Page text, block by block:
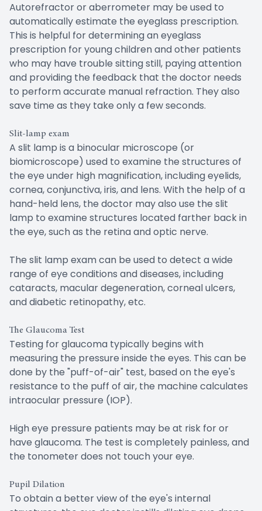
Autorefractor or aberrometer may be used to
automatically estimate the eyeglass prescription.
This is helpful for determining an eyeglass
prescription for young children and other patients
who may have trouble sitting still, paying attention
and providing the feedback that the doctor needs
to perform accurate manual refraction. They also
save time as they take only a few seconds.
Slit-lamp exam
A slit lamp is a binocular microscope (or
biomicroscope) used to examine the structures of
the eye under high magnification, including eyelids,
cornea, conjunctiva, iris, and lens. With the help of a
hand-held lens, the doctor may also use the slit
lamp to examine structures located farther back in
the eye, such as the retina and optic nerve.
The slit lamp exam can be used to detect a wide
range of eye conditions and diseases, including
cataracts, macular degeneration, corneal ulcers,
and diabetic retinopathy, etc.
The Glaucoma Test
Testing for glaucoma typically begins with
measuring the pressure inside the eyes. This can be
done by the "puff-of-air" test, based on the eye's
resistance to the puff of air, the machine calculates
intraocular pressure (IOP).
High eye pressure patients may be at risk for or
have glaucoma. The test is completely painless, and
the tonometer does not touch your eye.
Pupil Dilation
To obtain a better view of the eye's internal